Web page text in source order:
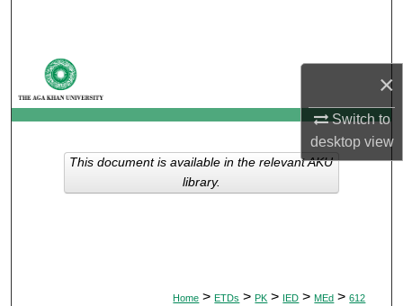
×
Switch to
desktopview
My Account
About
Digital Commons Network™
Home > ETDs > PK > IED > MEd > 612
This document is available in the relevant AKU
library.